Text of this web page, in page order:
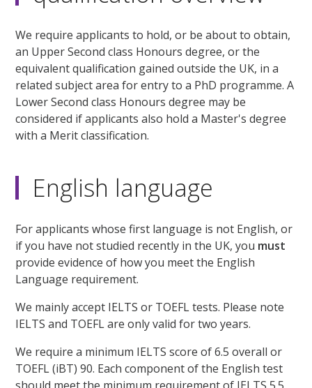
We require applicants to hold, or be about to obtain,
an Upper Second class Honours degree, or the
equivalent qualification gained outside the UK, in a
related subject area for entry to a PhD programme. A
Lower Second class Honours degree may be
considered if applicants also hold a Master's degree
with a Merit classification.
English language
For applicants whose first language is not English, or
if you have not studied recently in the UK, you must
provide evidence of how you meet the English
Language requirement.
We mainly accept IELTS or TOEFL tests. Please note
IELTS and TOEFL are only valid for two years.
We require a minimum IELTS score of 6.5 overall or
TOEFL (iBT) 90. Each component of the English test